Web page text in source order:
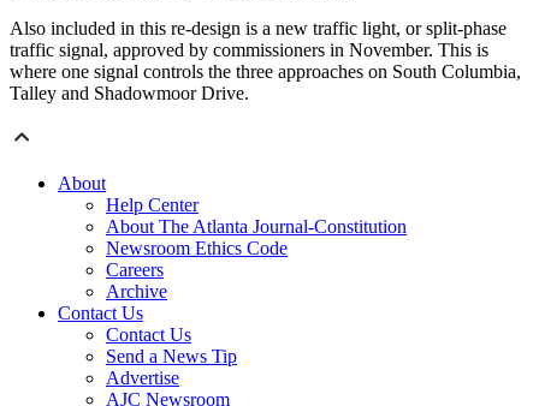
Also included in this re-design is a new traffic light, or split-phase
traffic signal, approved by commissioners in November. This is
where one signal controls the three approaches on South Columbia,
Talley and Shadowmoor Drive.
About
Help Center
About The Atlanta Journal-Constitution
Newsroom Ethics Code
Careers
Archive
Contact Us
Contact Us
Send a News Tip
Advertise
AJC Newsroom